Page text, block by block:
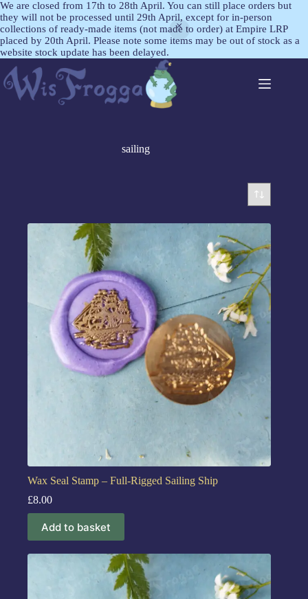
We are closed from 17th to 28th April. You can still place orders but
they will not be processed until 29th April, except for in-person
collections of ready-made items (not made to order) at Empire LRP
placed by 20th April. Please note some items may be out of stock as a
website stock update has been delayed.
sailing
Wax Seal Stamp – Full-Rigged Sailing Ship
£8.00
Add to basket